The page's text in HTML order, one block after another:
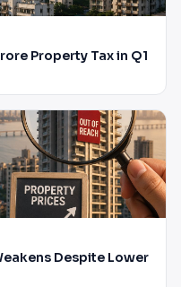
Property Tax in Q1
Despite Lower